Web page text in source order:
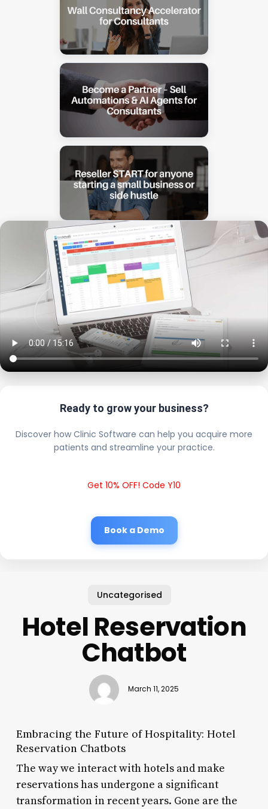
Ready to grow your business?
Discover how Clinic Software can help you acquire more
patients and streamline your practice.
Get 10% OFF! Code Y10
Book a Demo
Uncategorised
Hotel Reservation
Chatbot
March 11, 2025
Embracing the Future of Hospitality: Hotel
Reservation Chatbots
The way we interact with hotels and make
reservations has undergone a significant
transformation in recent years. Gone are the